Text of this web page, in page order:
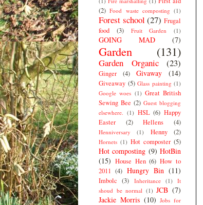
(2) Food waste composting (1)
Forest school (27) Frugal
food
(3) Fruit Garden (1)
GOING MAD (7)
Garden (131)
Garden Organic (23)
Ginger (4) Givaway (14)
Giveaway (5) Glass painting (1)
Google woes (1) Great British
Sewing Bee (2) Guest blogging
elsewhere. (1) HSL (6) Happy
Easter
(2) Hellens (4)
Henniversary (1) Henny (2)
Hornets (1) Hot composter (5)
Hot composting (9) HotBin
(15) House Hen (6) How to
2011 (4) Hungry Bin (11)
Imbolc (3) Inheritance (1)
It
shoud be normal (1) JCB (7)
Jackie Morris (10) Jobs for